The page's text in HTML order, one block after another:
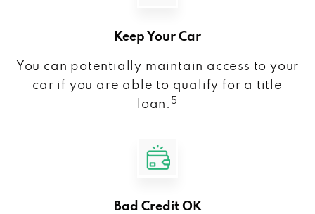
Keep Your Car
You can potentially maintain access to your
car if you are able to qualify for a title
loan. 5
Bad Credit OK